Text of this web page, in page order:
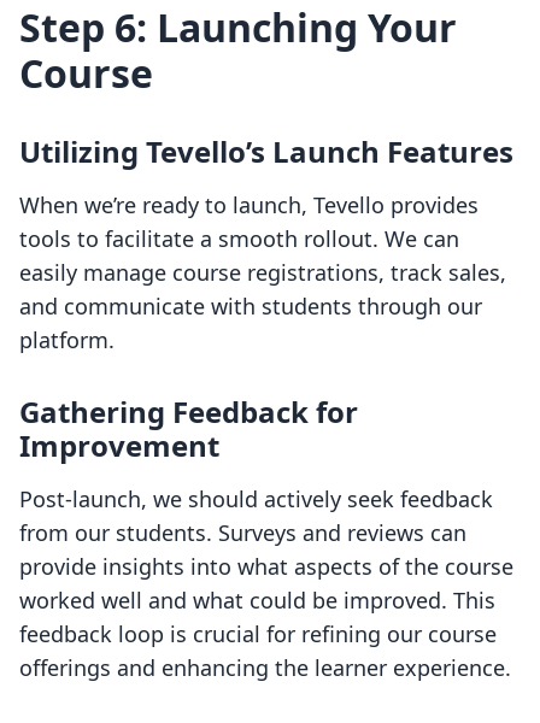
Step 6: Launching Your
Course
Utilizing Tevello’s Launch Features
When we’re ready to launch, Tevello provides
tools to facilitate a smooth rollout. We can
easily manage course registrations, track sales,
and communicate with students through our
platform.
Gathering Feedback for
Improvement
Post-launch, we should actively seek feedback
from our students. Surveys and reviews can
provide insights into what aspects of the course
worked well and what could be improved. This
feedback loop is crucial for refining our course
offerings and enhancing the learner experience.